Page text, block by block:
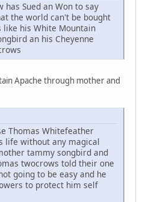
Sued an Won to say
the world can't be bought
like his White Mountain
an his Cheyenne
Apache through mother and
Thomas Whitefeather
life without any magical
tammy songbird and
twocrows told their one
going to be easy and he
to protect him self